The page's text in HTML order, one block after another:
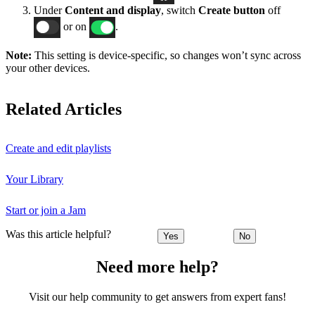
UnderContent and display, switch Create button off
or on
.
Note: This setting is device-specific, so changes won’t sync across
your other devices.
Related Articles
Create and edit playlists
Your Library
Start or join a Jam
Was this article helpful? Yes No
Need more help?
Visit our help community to get answers from expert fans!